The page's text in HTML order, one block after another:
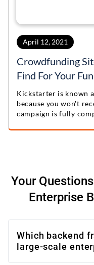
April 12, 2021
Crowdfunding
Find For Your
Kickstarter is known
because you won't
campaign is fully
Your
Enterprise
Which backend
large-scale